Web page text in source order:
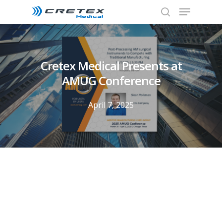
Cretex Medical Presents at
AMUG Conference
April 7, 2025